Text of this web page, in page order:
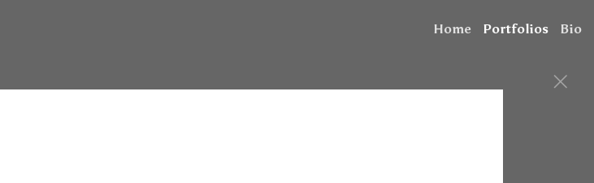
Home Portfolios Bio